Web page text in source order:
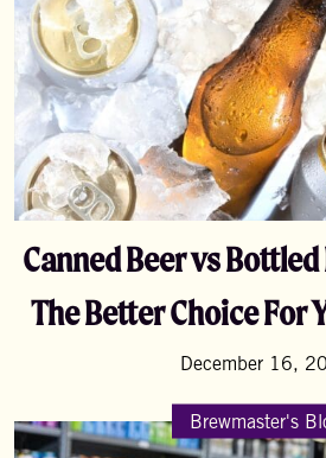
Canned Beer vs
The Better Choice For
December 16,
Brewmaster's